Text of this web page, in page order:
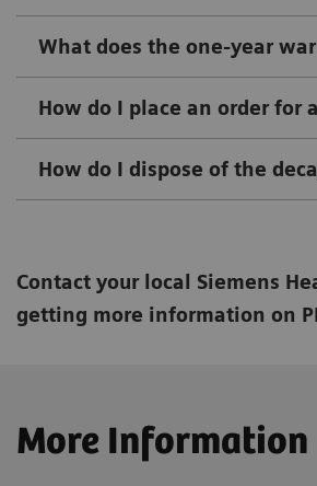
What does the one-year
How do I place an order for
How do I dispose of the
Contact your local Siemens
getting more information on
More Information